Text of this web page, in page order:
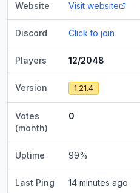
Website Visit website
Discord Click to join
Players 12/2048
Version 1.21.4
Votes
(month)
0
Uptime 99%
Last Ping 14 minutes ago